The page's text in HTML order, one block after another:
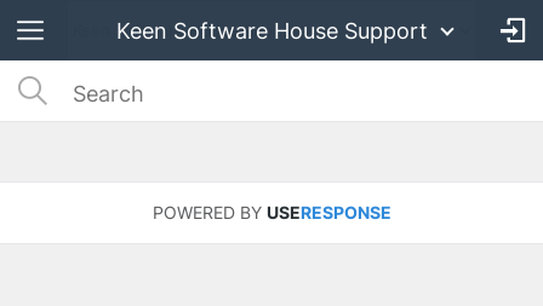
Keen Software House Support
POWERED BY USERESPONSE